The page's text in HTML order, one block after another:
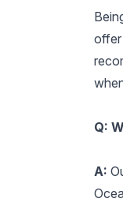
offer
Q:
A: